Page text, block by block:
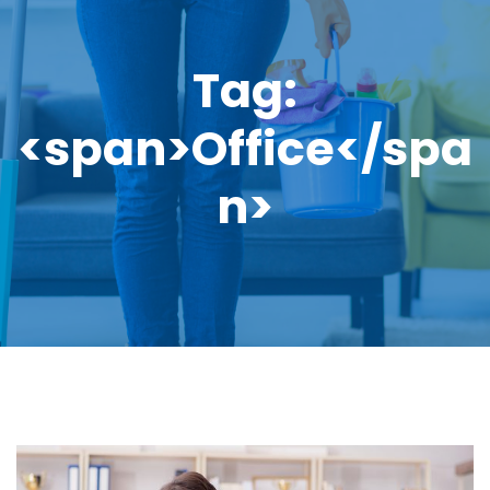
Tag:
<span>Office</spa
n>